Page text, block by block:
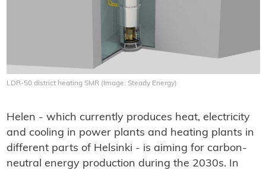
LDR-50 district heating SMR (Image: Steady Energy)
Helen - which currently produces heat, electricity
and cooling in power plants and heating plants in
different parts of Helsinki - is aiming for carbon-
neutral energy production during the 2030s. In